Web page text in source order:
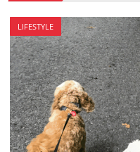
LIFESTYLE